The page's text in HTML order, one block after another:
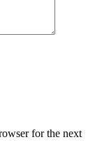
for the next